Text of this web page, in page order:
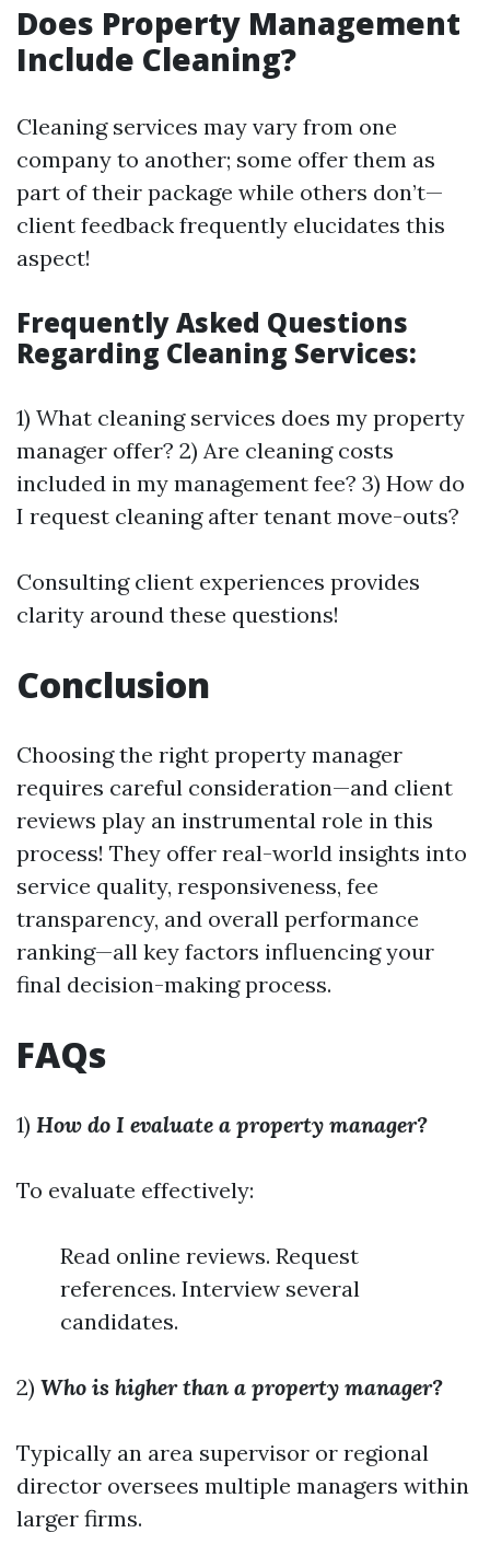
Does Property Management
Include Cleaning?
Cleaning services may vary from one
company to another; some offer them as
part of their package while others don’t—
client feedback frequently elucidates this
aspect!
Frequently Asked Questions
Regarding Cleaning Services:
1) What cleaning services does my property
manager offer? 2) Are cleaning costs
included in my management fee? 3) How do
I request cleaning after tenant move-outs?
Consulting client experiences provides
clarity around these questions!
Conclusion
Choosing the right property manager
requires careful consideration—and client
reviews play an instrumental role in this
process! They offer real-world insights into
service quality, responsiveness, fee
transparency, and overall performance
ranking—all key factors influencing your
final decision-making process.
FAQs
1) How do I evaluate a property manager?
To evaluate effectively:
Read online reviews. Request
references. Interview several
candidates.
2) Who is higher than a property manager?
Typically an area supervisor or regional
director oversees multiple managers within
larger firms.